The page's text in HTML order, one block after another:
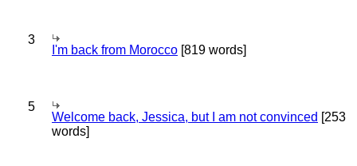
3
I'm back from Morocco [819 words]
5
Welcome back, Jessica, but I am not convinced [253
words]